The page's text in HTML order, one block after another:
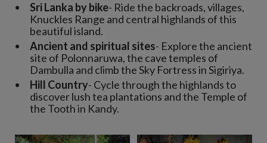
Sri Lanka by bike- Ride the backroads, villages,
Knuckles Range and central highlands of this
beautiful island.
Ancient and spiritual sites- Explore the ancient
site of Polonnaruwa, the cave temples of
Dambulla and climb the Sky Fortress in Sigiriya.
Hill Country- Cycle through the highlands to
discover lush tea plantations and the Temple of
the Tooth in Kandy.